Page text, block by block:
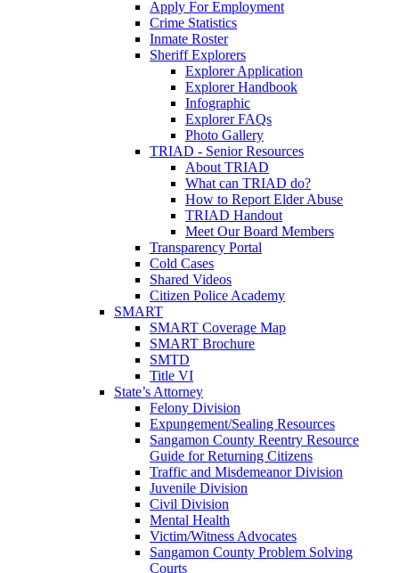
Apply For Employment
Crime Statistics
Inmate Roster
Sheriff Explorers
Explorer Application
Explorer Handbook
Infographic
Explorer FAQs
Photo Gallery
TRIAD - Senior Resources
About TRIAD
What can TRIAD do?
How to Report Elder Abuse
TRIAD Handout
Meet Our Board Members
Transparency Portal
Cold Cases
Shared Videos
Citizen Police Academy
SMART
SMART Coverage Map
SMART Brochure
SMTD
Title VI
State’s Attorney
Felony Division
Expungement/Sealing Resources
Sangamon County Reentry Resource
Guide for Returning Citizens
Traffic and Misdemeanor Division
Juvenile Division
Civil Division
Mental Health
Victim/Witness Advocates
Sangamon County Problem Solving
Courts